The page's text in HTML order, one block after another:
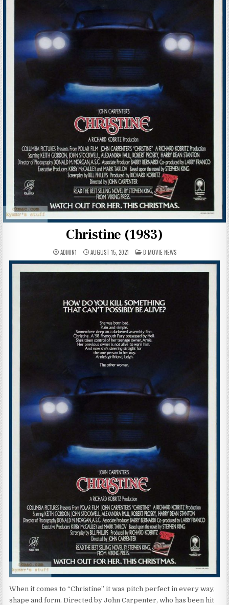
Christine (1983)
ADMIN1 AUGUST 15, 2021 POSTED
IN
B MOVIE NEWS
When it comes to “Christine” it was pitch perfect in every way,
shape and form. Directed by John Carpenter, who has been hit